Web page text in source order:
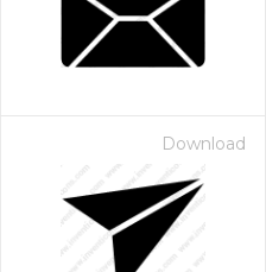
Download